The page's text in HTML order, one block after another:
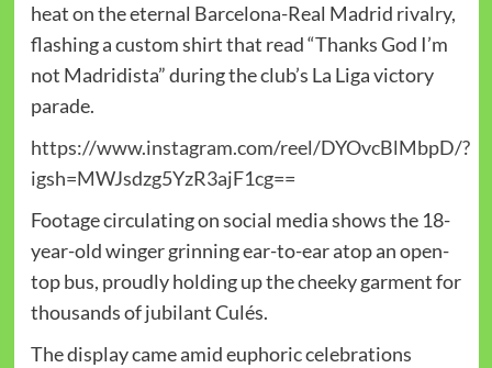
heat on the eternal Barcelona-Real Madrid rivalry,
flashing a custom shirt that read “Thanks God I’m
not Madridista” during the club’s La Liga victory
parade.
https://www.instagram.com/reel/DYOvcBlMbpD/?
igsh=MWJsdzg5YzR3ajF1cg==
Footage circulating on social media shows the 18-
year-old winger grinning ear-to-ear atop an open-
top bus, proudly holding up the cheeky garment for
thousands of jubilant Culés.
The display came amid euphoric celebrations